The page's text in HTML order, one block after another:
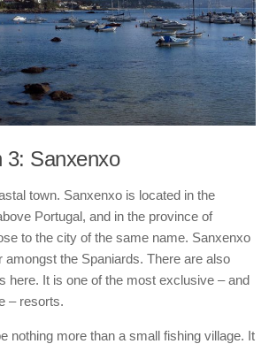
3: Sanxenxo
town. Sanxenxo is located in the
Portugal, and in the province of
to the city of the same name. Sanxenxo
amongst the Spaniards. There are also
here. It is one of the most exclusive – and
– resorts.
nothing more than a small fishing village. It